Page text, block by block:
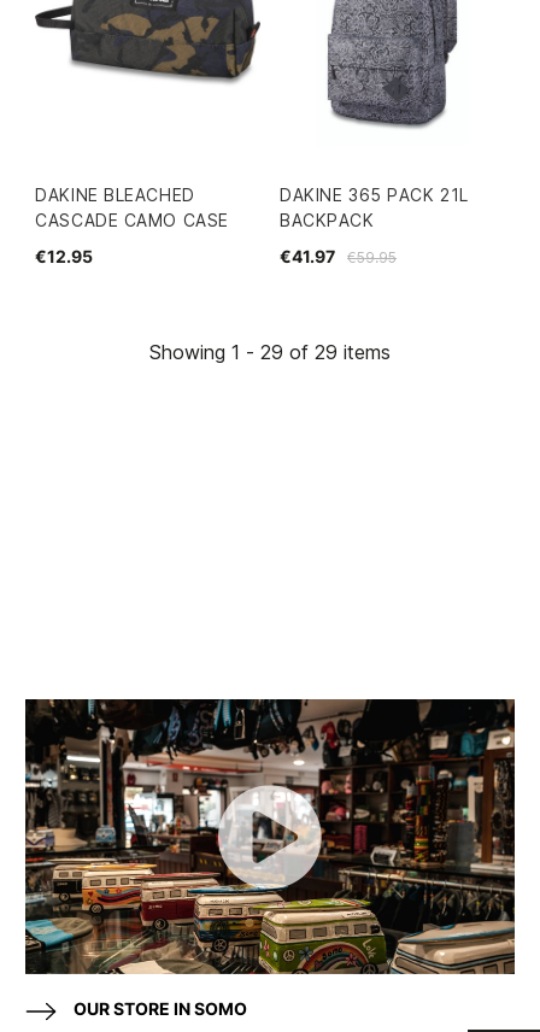
DAKINE BLEACHED
CASCADE CAMO CASE
€12.95
DAKINE 365 PACK 21L
BACKPACK
€59.95
€41.97
Showing 1 - 29 of 29 items
OUR STORE IN SOMO